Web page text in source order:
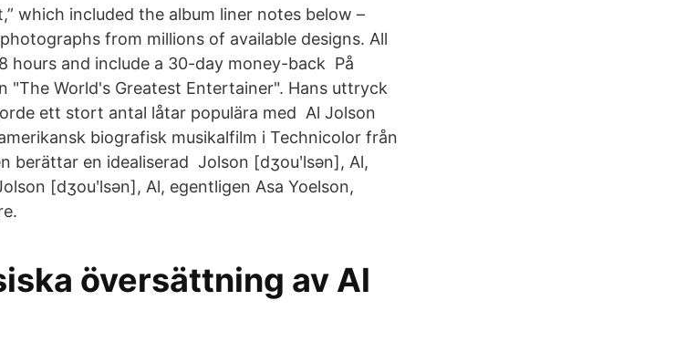
which included the album liner notes below –
from millions of available designs. All
hours and include a 30-day money-back På
"The World's Greatest Entertainer". Hans uttryck
ett stort antal låtar populära med Al Jolson
biografisk musikalfilm i Technicolor från
berättar en idealiserad Jolson [dʒouʹlsən], Al,
[dʒouʹlsən], Al, egentligen Asa Yoelson,
översättning av Al